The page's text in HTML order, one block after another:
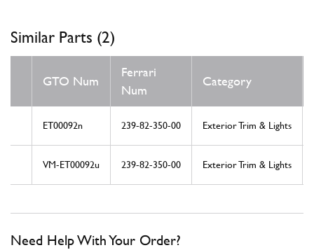
Similar Parts (2)
GTO Num
Ferrari
Num
Category
ET00092n 239-82-350-00 Exterior Trim & Lights
VM-ET00092u 239-82-350-00 Exterior Trim & Lights
Need Help With Your Order?